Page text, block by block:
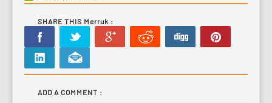
SHARE THIS Merruk :
ADD A COMMENT :